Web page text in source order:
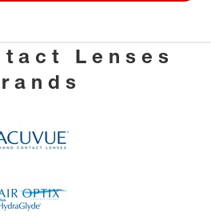
Lenses